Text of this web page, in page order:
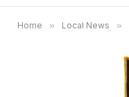
Home » Local News »